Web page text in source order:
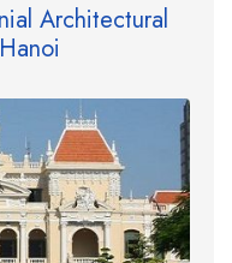
Architectural